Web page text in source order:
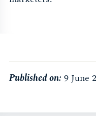
Published on: 9 June